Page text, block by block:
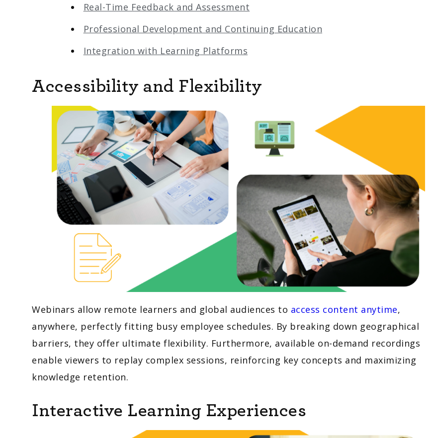
Real-Time Feedback and Assessment
Professional Development and Continuing Education
Integration with Learning Platforms
Accessibility and Flexibility
Webinars allow remote learners and global audiences to access content anytime,
anywhere, perfectly fitting busy employee schedules. By breaking down geographical
barriers, they offer ultimate flexibility. Furthermore, available on-demand recordings
enable viewers to replay complex sessions, reinforcing key concepts and maximizing
knowledge retention.
Interactive Learning Experiences